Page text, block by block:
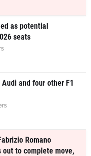
as potential
seats
and four other F1
Romano
to complete move,